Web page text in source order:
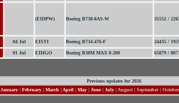
(EIDPW) Boeing B738-8AS-W 35552 /
04 Jul EISTI Boeing B734-476-F 24435 /
01 Jul EIHGO Boeing B38M MAX 8-200 65879 /
Previous updates for 2026
January | February | March | April | May | June| July | August | September |